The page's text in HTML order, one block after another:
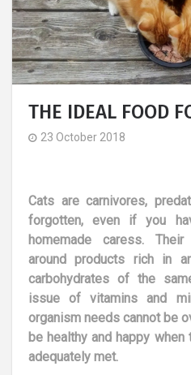
THE IDEAL FOOD
23 October 2018
Cats are carnivores,
forgotten, even if you
homemade caress.
around products rich in
carbohydrates of the
issue of vitamins and
organism needs cannot be
be healthy and happy
adequately met.